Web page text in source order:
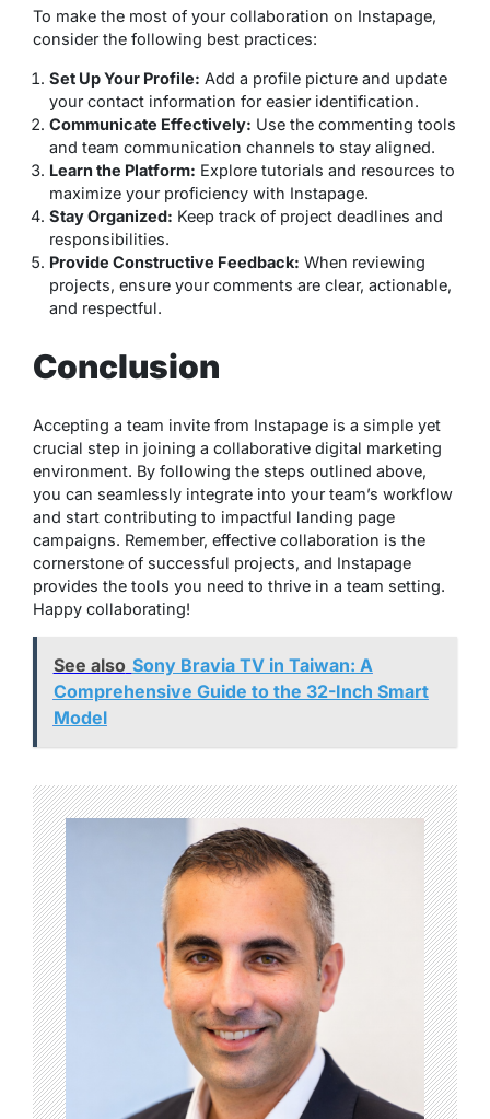
To make the most of your collaboration on Instapage,
consider the following best practices:
Set Up Your Profile: Add a profile picture and update
your contact information for easier identification.
Communicate Effectively: Use the commenting tools
and team communication channels to stay aligned.
Learn the Platform: Explore tutorials and resources to
maximize your proficiency with Instapage.
Stay Organized: Keep track of project deadlines and
responsibilities.
Provide Constructive Feedback: When reviewing
projects, ensure your comments are clear, actionable,
and respectful.
Conclusion
Accepting a team invite from Instapage is a simple yet
crucial step in joining a collaborative digital marketing
environment. By following the steps outlined above,
you can seamlessly integrate into your team’s workflow
and start contributing to impactful landing page
campaigns. Remember, effective collaboration is the
cornerstone of successful projects, and Instapage
provides the tools you need to thrive in a team setting.
Happy collaborating!
See also Sony Bravia TV in Taiwan: A
Comprehensive Guide to the 32-Inch Smart
Model